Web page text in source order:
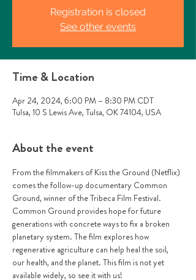
Registration is closed
See other events
Time & Location
Apr 24, 2024, 6:00 PM – 8:30 PM CDT
Tulsa, 10 S Lewis Ave, Tulsa, OK 74104, USA
About the event
From the filmmakers of Kiss the Ground (Netflix)
comes the follow-up documentary Common
Ground, winner of the Tribeca Film Festival.
Common Ground provides hope for future
generations with concrete ways to fix a broken
planetary system. The film explores how
regenerative agriculture can help heal the soil,
our health, and the planet. This film is not yet
available widely, so see it with us!